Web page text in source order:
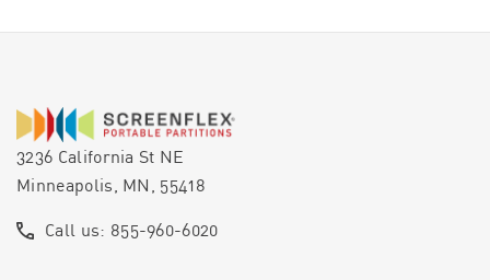
3236 California St NE
Minneapolis, MN, 55418
Call us: 855-960-6020